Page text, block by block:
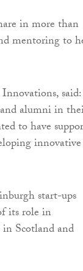
in more than
mentoring to
said:
alumni in
to have
innovative
start-ups
its role in
Scotland and